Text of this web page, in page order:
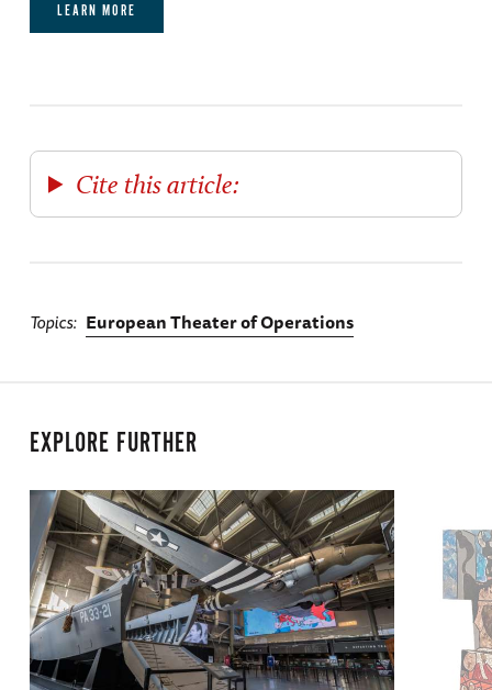
LEARN MORE
Cite this article:
Topics European Theater of Operations
EXPLORE FURTHER